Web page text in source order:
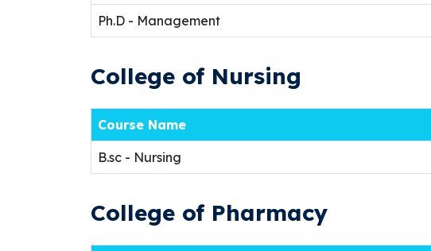
Ph.D - Management
College of Nursing
Course Name
B.sc - Nursing
College of Pharmacy